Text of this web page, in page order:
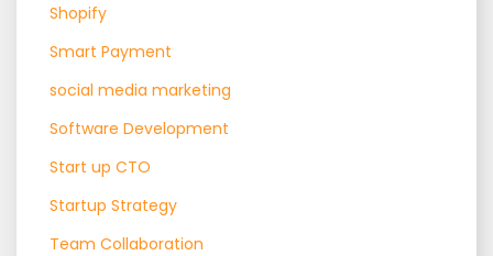
Shopify
Smart Payment
social media marketing
Software Development
Start up CTO
Startup Strategy
Team Collaboration